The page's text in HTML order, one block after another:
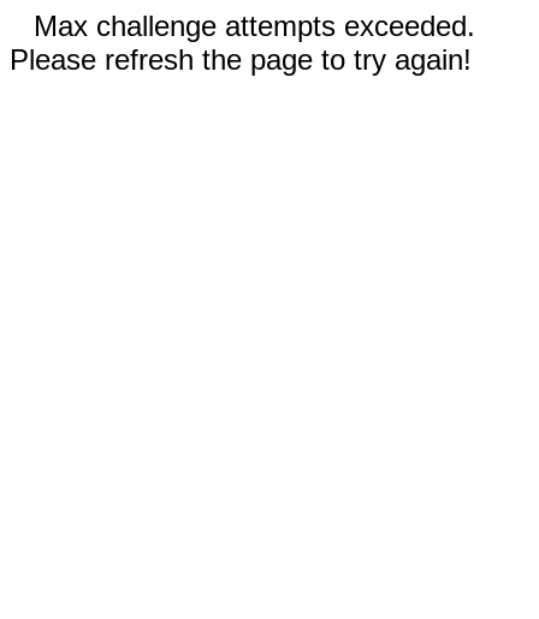
Max challenge attempts exceeded.
Please refresh the page to try again!